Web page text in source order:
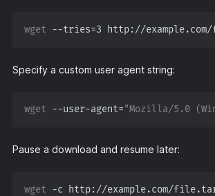
wget --tries=3
Specify a custom user agent string:
wget --user-agent="Mozilla/5.0
Pause a download and resume later:
wget